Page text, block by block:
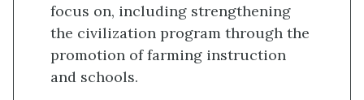
focus on, including strengthening
the civilization program through the
promotion of farming instruction
and schools.